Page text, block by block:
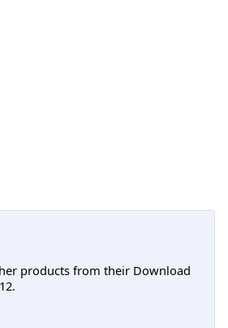
products from their Download